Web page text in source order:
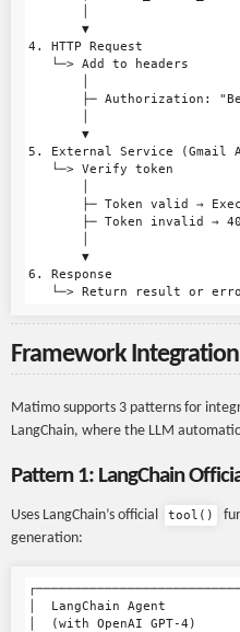
       ▼
4. HTTP Request
   └─> Add to headers
├─ Authorization:
       ▼
5. External Service (Gmail
   └─> Verify token
├─ Token valid →
├─ Token invalid →
       ▼
6. Response
Framework
Matimo supports 3 patterns for
LangChain, where the LLM
Pattern 1: LangChain
Uses LangChain’s official tool()
generation:
│  LangChain Agent
│  (with OpenAI GPT-4)